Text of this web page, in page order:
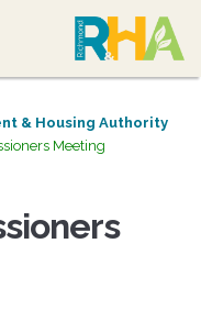
& Housing Authority
Meeting